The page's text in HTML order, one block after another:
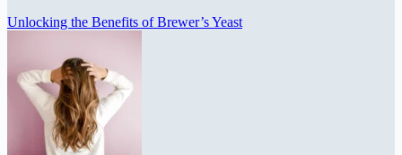
Unlocking the Benefits of Brewer’s Yeast